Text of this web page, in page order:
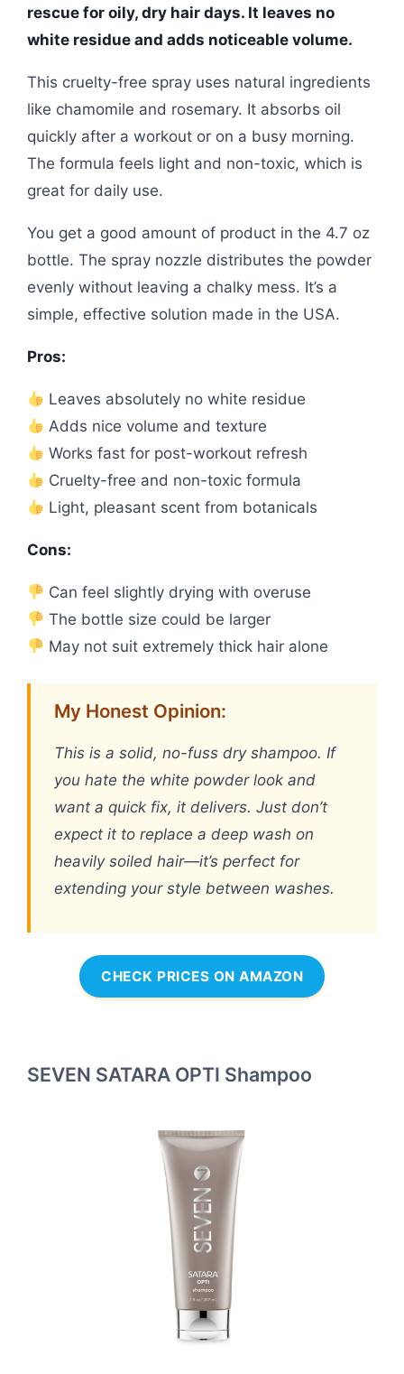
rescue for oily, dry hair days. It leaves no
white residue and adds noticeable volume.
This cruelty-free spray uses natural ingredients
like chamomile and rosemary. It absorbs oil
quickly after a workout or on a busy morning.
The formula feels light and non-toxic, which is
great for daily use.
You get a good amount of product in the 4.7 oz
bottle. The spray nozzle distributes the powder
evenly without leaving a chalky mess. It’s a
simple, effective solution made in the USA.
Pros:
Leaves absolutely no white residue
Adds nice volume and texture
Works fast for post-workout refresh
Cruelty-free and non-toxic formula
Light, pleasant scent from botanicals
Cons:
Can feel slightly drying with overuse
The bottle size could be larger
May not suit extremely thick hair alone
My Honest Opinion:
This is a solid, no-fuss dry shampoo. If
you hate the white powder look and
want a quick fix, it delivers. Just don’t
expect it to replace a deep wash on
heavily soiled hair—it’s perfect for
extending your style between washes.
CHECK PRICES ON AMAZON
SEVEN SATARA OPTI Shampoo